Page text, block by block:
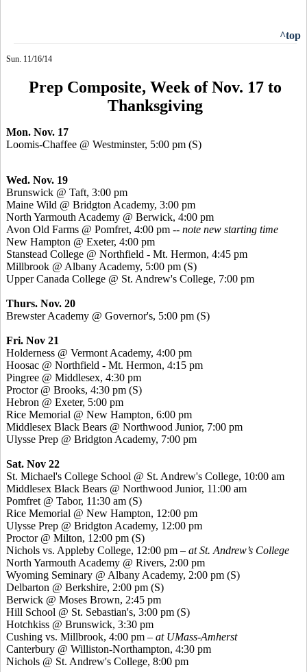
^top
Sun. 11/16/14
Prep Composite, Week of Nov. 17 to
Thanksgiving
Mon. Nov. 17
Loomis-Chaffee @ Westminster, 5:00 pm (S)
Wed. Nov. 19
Brunswick @ Taft, 3:00 pm
Maine Wild @ Bridgton Academy, 3:00 pm
North Yarmouth Academy @ Berwick, 4:00 pm
Avon Old Farms @ Pomfret, 4:00 pm -- note new starting time
New Hampton @ Exeter, 4:00 pm
Stanstead College @ Northfield - Mt. Hermon, 4:45 pm
Millbrook @ Albany Academy, 5:00 pm (S)
Upper Canada College @ St. Andrew's College, 7:00 pm
Thurs. Nov. 20
Brewster Academy @ Governor's, 5:00 pm (S)
Fri. Nov 21
Holderness @ Vermont Academy, 4:00 pm
Hoosac @ Northfield - Mt. Hermon, 4:15 pm
Pingree @ Middlesex, 4:30 pm
Proctor @ Brooks, 4:30 pm (S)
Hebron @ Exeter, 5:00 pm
Rice Memorial @ New Hampton, 6:00 pm
Middlesex Black Bears @ Northwood Junior, 7:00 pm
Ulysse Prep @ Bridgton Academy, 7:00 pm
Sat. Nov 22
St. Michael's College School @ St. Andrew's College, 10:00 am
Middlesex Black Bears @ Northwood Junior, 11:00 am
Pomfret @ Tabor, 11:30 am (S)
Rice Memorial @ New Hampton, 12:00 pm
Ulysse Prep @ Bridgton Academy, 12:00 pm
Proctor @ Milton, 12:00 pm (S)
Nichols vs. Appleby College, 12:00 pm – at St. Andrew’s College
North Yarmouth Academy @ Rivers, 2:00 pm
Wyoming Seminary @ Albany Academy, 2:00 pm (S)
Delbarton @ Berkshire, 2:00 pm (S)
Berwick @ Moses Brown, 2:45 pm
Hill School @ St. Sebastian's, 3:00 pm (S)
Hotchkiss @ Brunswick, 3:30 pm
Cushing vs. Millbrook, 4:00 pm – at UMass-Amherst
Canterbury @ Williston-Northampton, 4:30 pm
Nichols @ St. Andrew's College, 8:00 pm